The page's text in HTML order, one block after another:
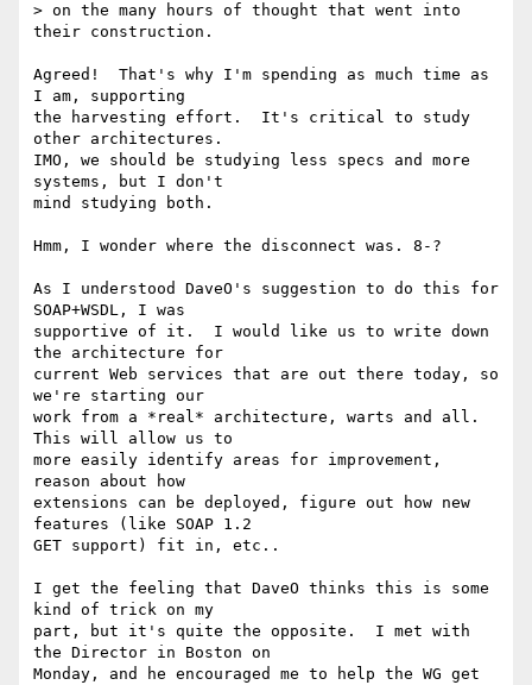
> on the many hours of thought that went into
their construction.
Agreed!  That's why I'm spending as much time as
I am, supporting
the harvesting effort.  It's critical to study
other architectures.
IMO, we should be studying less specs and more
systems, but I don't
mind studying both.
Hmm, I wonder where the disconnect was. 8-?
As I understood DaveO's suggestion to do this for
SOAP+WSDL, I was
supportive of it.  I would like us to write down
the architecture for
current Web services that are out there today, so
we're starting our
work from a *real* architecture, warts and all.
This will allow us to
more easily identify areas for improvement,
reason about how
extensions can be deployed, figure out how new
features (like SOAP 1.2
GET support) fit in, etc..
I get the feeling that DaveO thinks this is some
kind of trick on my
part, but it's quite the opposite.  I met with
the Director in Boston on
Monday, and he encouraged me to help the WG get